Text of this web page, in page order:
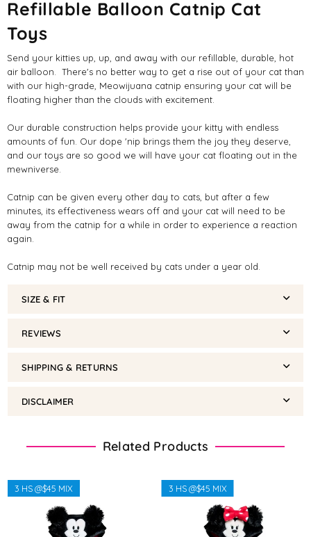
Refillable Balloon Catnip Cat
Toys
Send your kitties up, up, and away with our refillable, durable, hot
air balloon. There's no better way to get a rise out of your cat than
with our high-grade, Meowijuana catnip ensuring your cat will be
floating higher than the clouds with excitement.
Our durable construction helps provide your kitty with endless
amounts of fun. Our dope 'nip brings them the joy they deserve,
and our toys are so good we will have your cat floating out in the
mewniverse.
Catnip can be given every other day to cats, but after a few
minutes, its effectiveness wears off and your cat will need to be
away from the catnip for a while in order to experience a reaction
again.
Catnip may not be well received by cats under a year old.
SIZE & FIT
REVIEWS
SHIPPING & RETURNS
DISCLAIMER
Related Products
3 HS @$45 MIX 3 HS @$45 MIX